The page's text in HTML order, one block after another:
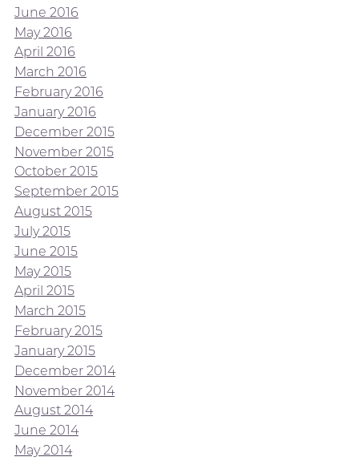
June 2016
May 2016
April 2016
March 2016
February 2016
January 2016
December 2015
November 2015
October 2015
September 2015
August 2015
July 2015
June 2015
May 2015
April 2015
March 2015
February 2015
January 2015
December 2014
November 2014
August 2014
June 2014
May 2014